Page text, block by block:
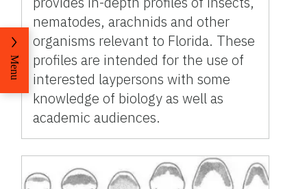
nematodes, arachnids and other
organisms relevant to Florida. These
profiles are intended for the use of
interested laypersons with some
knowledge of biology as well as
academic audiences.
Menu